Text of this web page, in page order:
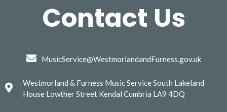
Contact Us
MusicService@WestmorlandandFurness.gov.uk
Westmorland & Furness Music Service South Lakeland
House Lowther Street Kendal Cumbria LA9 4DQ